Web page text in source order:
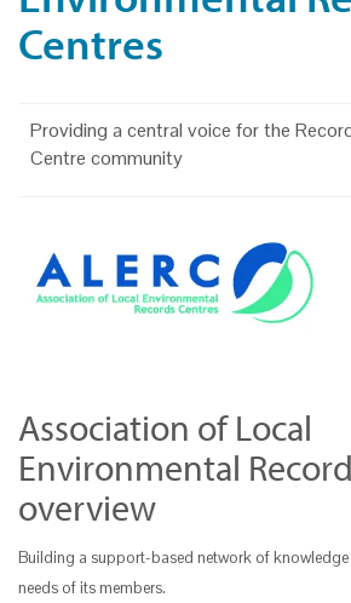
Centres
Providing a central voice for the
Centre community
Association of Local
Environmental
overview
Building a support-based network of
needs of its members.